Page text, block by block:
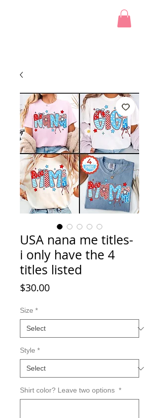
USA nana me titles-
i only have the 4
titles listed
$30.00Price
Size *
Style *
Shirt color? Leave two options *